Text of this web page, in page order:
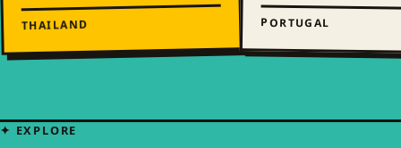
THAILAND PORTUGAL
EXPLORE